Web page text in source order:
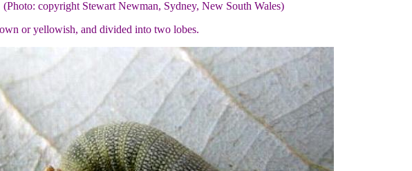
(Photo: copyright Stewart Newman, Sydney, New South Wales)
or yellowish, and divided into two lobes.